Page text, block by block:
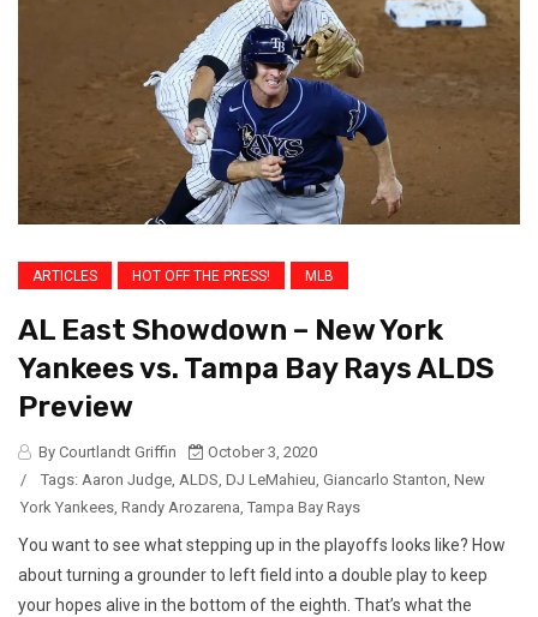
ARTICLES HOT OFF THE PRESS! MLB
AL East Showdown – New York
Yankees vs. Tampa Bay Rays ALDS
Preview
By Courtlandt Griffin
October 3, 2020
/
Tags: Aaron Judge ALDS DJ LeMahieu Giancarlo Stanton New
York Yankees Randy Arozarena Tampa Bay Rays
You want to see what stepping up in the playoffs looks like? How
about turning a grounder to left field into a double play to keep
your hopes alive in the bottom of the eighth. That’s what the